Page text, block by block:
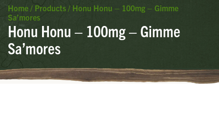
Home / Products / Honu Honu – 100mg – Gimme
Sa’mores
Honu Honu – 100mg – Gimme
Sa’mores